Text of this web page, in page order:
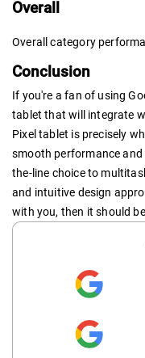
Overall
Overall category
Conclusion
If you're a fan of using
tablet that will integrate
Pixel tablet is precisely
smooth performance and
the-line choice to
and intuitive design
with you, then it should